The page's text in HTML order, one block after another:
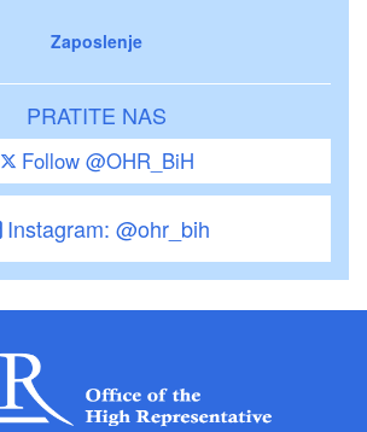
Zaposlenje
PRATITE NAS
Follow @OHR_BiH
Instagram: @ohr_bih